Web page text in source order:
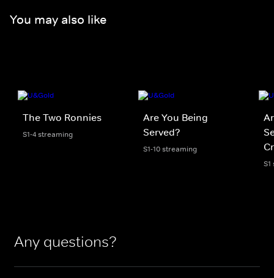
You may also like
The Two Ronnies
S1-4 streaming
Are You Being
Served?
S1-10 streaming
Any questions?